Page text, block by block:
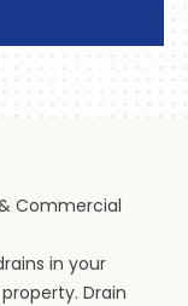
Commercial
in your
Drain